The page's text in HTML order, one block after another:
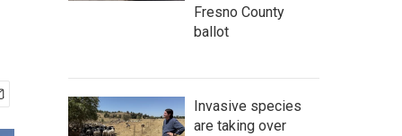
Fresno County
ballot
Invasive species
are taking over